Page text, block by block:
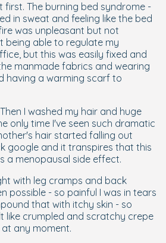
first. The burning bed syndrome -
in sweat and feeling like the bed
was unpleasant but not
being able to regulate my
but this was easily fixed and
manmade fabrics and wearing
having a warming scarf to
I washed my hair and huge
only time I've seen such dramatic
hair started falling out
google and it transpires that this
a menopausal side effect.
with leg cramps and back
possible - so painful I was in tears
that with itchy skin - so
like crumpled and scratchy crepe
any moment.